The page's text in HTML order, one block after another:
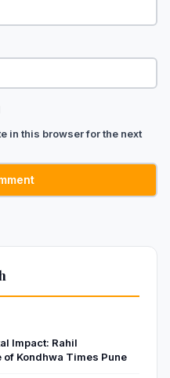
in this browser for the next
Impact: Rahil
of Kondhwa Times Pune